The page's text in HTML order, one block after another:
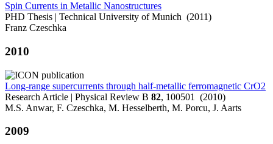
Spin Currents in Metallic Nanostructures
PHD Thesis | Technical University of Munich (2011)
Franz Czeschka
2010
Long-range supercurrents through half-metallic ferromagnetic CrO2
Research Article | Physical Review B 82, 100501 (2010)
M.S. Anwar, F. Czeschka, M. Hesselberth, M. Porcu, J. Aarts
2009